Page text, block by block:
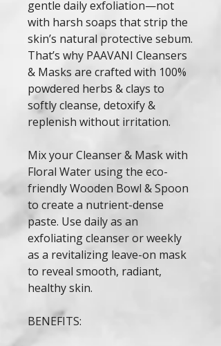
gentle daily exfoliation—not
with harsh soaps that strip the
skin’s natural protective sebum.
That’s why PAAVANI Cleansers
& Masks are crafted with 100%
powdered herbs & clays to
softly cleanse, detoxify &
replenish without irritation.
Mix your Cleanser & Mask with
Floral Water using the eco-
friendly Wooden Bowl & Spoon
to create a nutrient-dense
paste. Use daily as an
exfoliating cleanser or weekly
as a revitalizing leave-on mask
to reveal smooth, radiant,
healthy skin.
BENEFITS: